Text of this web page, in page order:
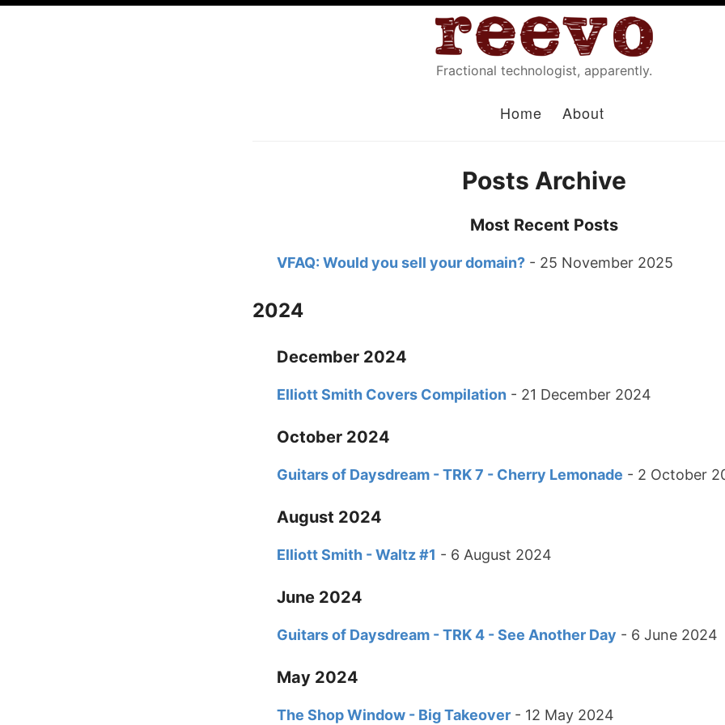
Fractional technologist, apparently.
Home About
Posts Archive
Most Recent Posts
VFAQ: Would you sell your domain? - 25 November 2025
2024
December 2024
Elliott Smith Covers Compilation - 21 December 2024
October 2024
Guitars of Daysdream - TRK 7 - Cherry Lemonade - 2 October
August 2024
Elliott Smith - Waltz #1 - 6 August 2024
June 2024
Guitars of Daysdream - TRK 4 - See Another Day - 6 June 2024
May 2024
The Shop Window - Big Takeover - 12 May 2024